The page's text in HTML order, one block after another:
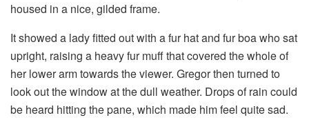
housed in a nice, gilded frame.
It showed a lady fitted out with a fur hat and fur boa who sat
upright, raising a heavy fur muff that covered the whole of
her lower arm towards the viewer. Gregor then turned to
look out the window at the dull weather. Drops of rain could
be heard hitting the pane, which made him feel quite sad.